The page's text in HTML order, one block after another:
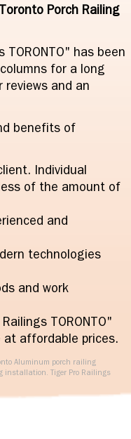
Porch Railing
has been
for a long
and an
benefits of
Individual
of the amount of
and
technologies
and work
TORONTO"
at affordable prices.
Aluminum porch railing
installation. Tiger Pro Railings